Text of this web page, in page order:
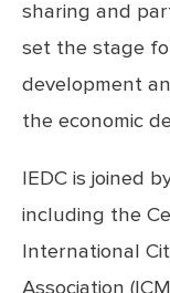
sharing and
set the stage
development
the economic
IEDC is joined
including the
International
Association